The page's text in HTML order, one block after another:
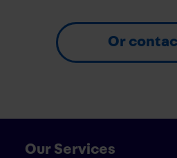
Or
Our Services